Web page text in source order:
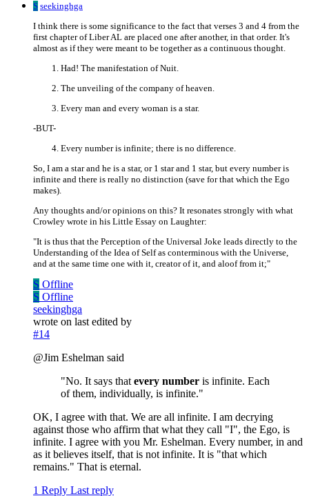
S seekinghga
I think there is some significance to the fact that verses 3 and 4 from the
first chapter of Liber AL are placed one after another, in that order. It's
almost as if they were meant to be together as a continuous thought.
Had! The manifestation of Nuit.
The unveiling of the company of heaven.
Every man and every woman is a star.
-BUT-
Every number is infinite; there is no difference.
So, I am a star and he is a star, or 1 star and 1 star, but every number is
infinite and there is really no distinction (save for that which the Ego
makes).
Any thoughts and/or opinions on this? It resonates strongly with what
Crowley wrote in his Little Essay on Laughter:
"It is thus that the Perception of the Universal Joke leads directly to the
Understanding of the Idea of Self as conterminous with the Universe,
and at the same time one with it, creator of it, and aloof from it;"
S Offline
S Offline
seekinghga
wrote on last edited by
#14
@Jim Eshelman said
"No. It says that every number is infinite. Each
of them, individually, is infinite."
OK, I agree with that. We are all infinite. I am decrying
against those who affirm that what they call "I", the Ego, is
infinite. I agree with you Mr. Eshelman. Every number, in and
as it believes itself, that is not infinite. It is "that which
remains." That is eternal.
1 Reply Last reply